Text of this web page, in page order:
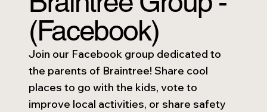
(Facebook)
Join our Facebook group dedicated to
the parents of Braintree! Share cool
places to go with the kids, vote to
improve local activities, or share safety